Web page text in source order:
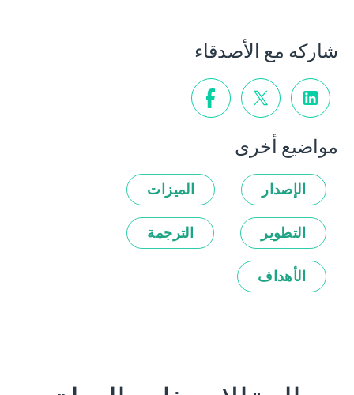
شاركه مع الأصدقاء
مواضيع أخرى
الإصدار الميزات
التطوير الترجمة
الأهداف